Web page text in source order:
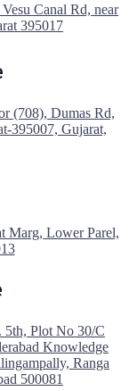
Canal Rd, near
395017
(708), Dumas Rd,
395007, Gujarat,
Marg, Lower Parel,
Plot No 30/C
Knowledge
Ranga
500081